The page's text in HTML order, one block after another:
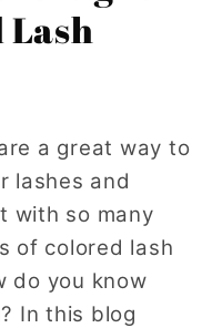
Lash
a great way to
lashes and
with so many
of colored lash
do you know
In this blog